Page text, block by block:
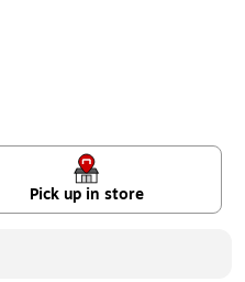
Pick up in store